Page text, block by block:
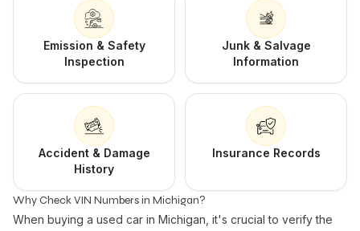
Emission & Safety
Inspection
Junk & Salvage
Information
Accident & Damage
History
Insurance Records
Why Check VIN Numbers in Michigan?
When buying a used car in Michigan, it's crucial to verify the